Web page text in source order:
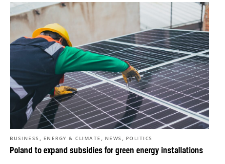
Poland to expand subsidies for green energy installations
BUSINESS , ENERGY & CLIMATE , NEWS , POLITICS